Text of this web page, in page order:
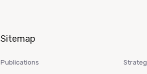
Sitemap
Publications